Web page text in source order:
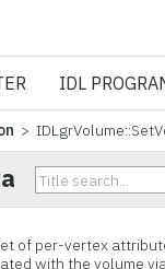
IDL
>
of per-vertex
with the volume